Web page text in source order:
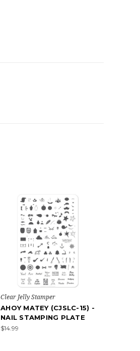
Clear Jelly Stamper
AHOY MATEY (CJSLC-15) -
NAIL STAMPING PLATE
$14.99